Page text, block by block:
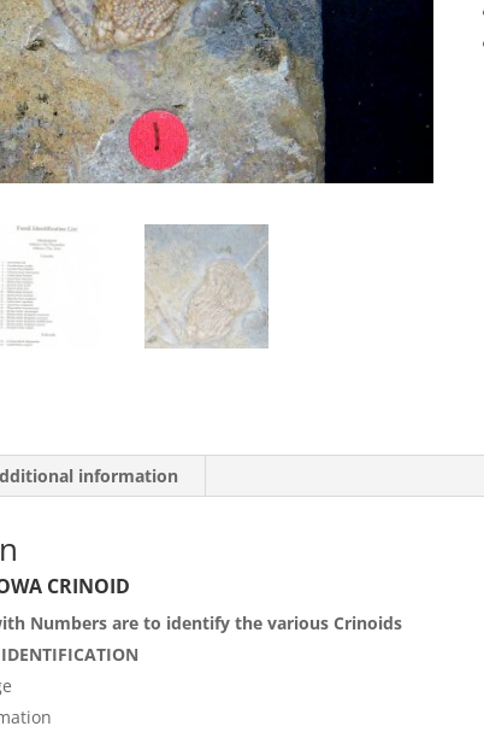
information
CRINOID
Numbers are to identify the various Crinoids